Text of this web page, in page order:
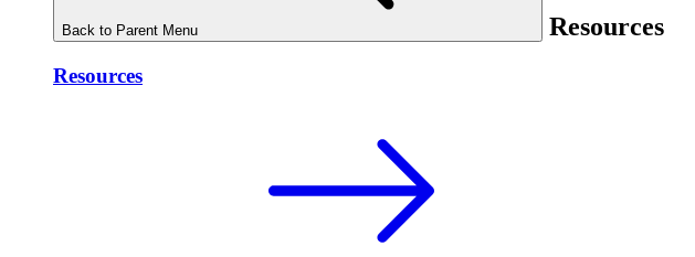
Back to Parent Menu Resources
Resources